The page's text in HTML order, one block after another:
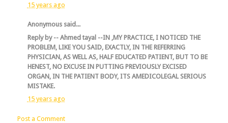
15 years ago
Anonymous said...
Reply by -- Ahmed tayal --IN ,MY PRACTICE, I NOTICED THE
PROBLEM, LIKE YOU SAID, EXACTLY, IN THE REFERRING
PHYSICIAN, AS WELL AS, HALF EDUCATED PATIENT, BUT TO BE
HENEST, NO EXCUSE IN PUTTING PREVIOUSLY EXCISED
ORGAN, IN THE PATIENT BODY, ITS AMEDICOLEGAL SERIOUS
MISTAKE.
15 years ago
Post a Comment